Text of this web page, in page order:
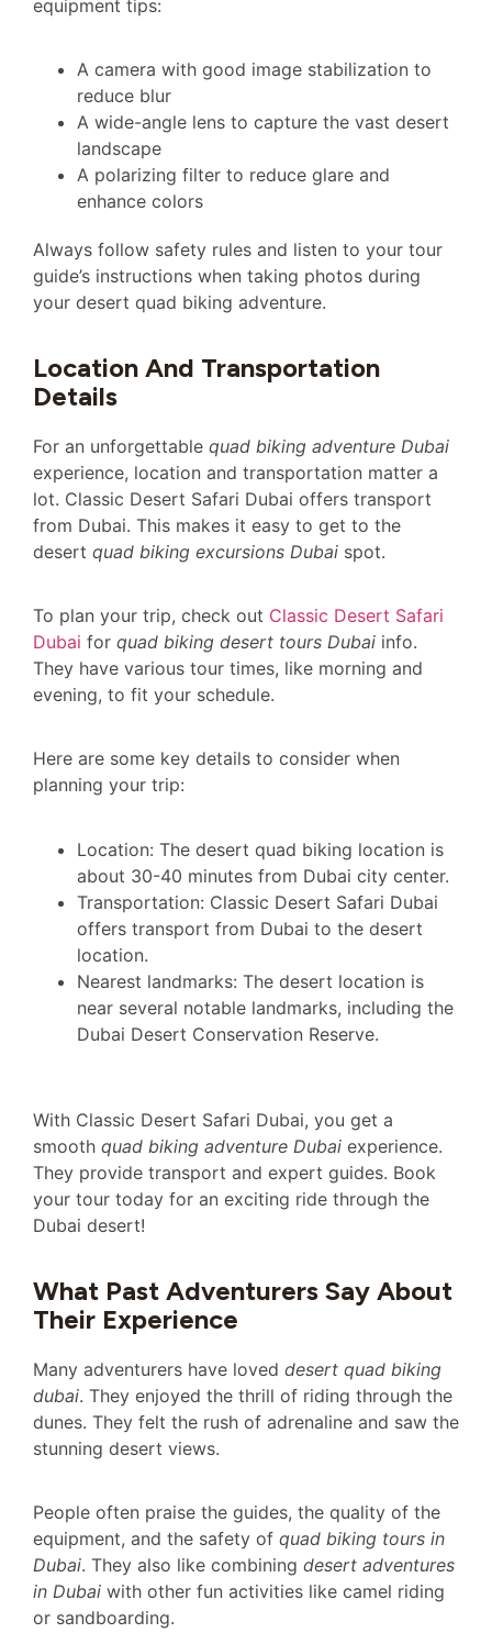
equipment tips:
A camera with good image stabilization to
reduce blur
A wide-angle lens to capture the vast desert
landscape
A polarizing filter to reduce glare and
enhance colors
Always follow safety rules and listen to your tour
guide’s instructions when taking photos during
your desert quad biking adventure.
Location And Transportation
Details
For an unforgettable quad biking adventure Dubai
experience, location and transportation matter a
lot. Classic Desert Safari Dubai offers transport
from Dubai. This makes it easy to get to the
desert quad biking excursions Dubai spot.
To plan your trip, check out Classic Desert Safari
Dubai for quad biking desert tours Dubai info.
They have various tour times, like morning and
evening, to fit your schedule.
Here are some key details to consider when
planning your trip:
Location: The desert quad biking location is
about 30-40 minutes from Dubai city center.
Transportation: Classic Desert Safari Dubai
offers transport from Dubai to the desert
location.
Nearest landmarks: The desert location is
near several notable landmarks, including the
Dubai Desert Conservation Reserve.
With Classic Desert Safari Dubai, you get a
smooth quad biking adventure Dubai experience.
They provide transport and expert guides. Book
your tour today for an exciting ride through the
Dubai desert!
What Past Adventurers Say About
Their Experience
Many adventurers have loved desert quad biking
dubai. They enjoyed the thrill of riding through the
dunes. They felt the rush of adrenaline and saw the
stunning desert views.
People often praise the guides, the quality of the
equipment, and the safety of quad biking tours in
Dubai. They also like combining desert adventures
in Dubai with other fun activities like camel riding
or sandboarding.